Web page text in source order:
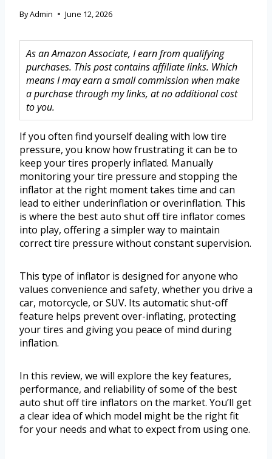
ByAdmin June 12, 2026
As an Amazon Associate, I earn from qualifying
purchases. This post contains affiliate links. Which
means I may earn a small commission when make
a purchase through my links, at no additional cost
to you.
If you often find yourself dealing with low tire
pressure, you know how frustrating it can be to
keep your tires properly inflated. Manually
monitoring your tire pressure and stopping the
inflator at the right moment takes time and can
lead to either underinflation or overinflation. This
is where the best auto shut off tire inflator comes
into play, offering a simpler way to maintain
correct tire pressure without constant supervision.
This type of inflator is designed for anyone who
values convenience and safety, whether you drive a
car, motorcycle, or SUV. Its automatic shut-off
feature helps prevent over-inflating, protecting
your tires and giving you peace of mind during
inflation.
In this review, we will explore the key features,
performance, and reliability of some of the best
auto shut off tire inflators on the market. You’ll get
a clear idea of which model might be the right fit
for your needs and what to expect from using one.